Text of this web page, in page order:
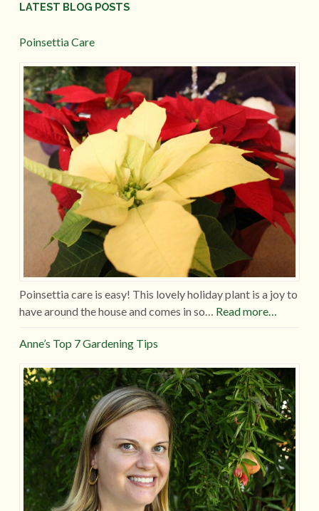
LATEST BLOG POSTS
Poinsettia Care
Poinsettia care is easy! This lovely holiday plant is a joy to
have around the house and comes in so… Read more…
Anne’s Top 7 Gardening Tips